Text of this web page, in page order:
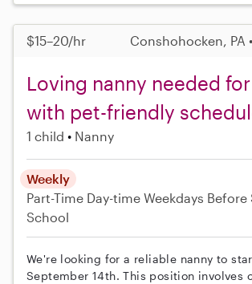
$15–20/hr Conshohocken, PA
Loving nanny needed
with pet-friendly
1 child Nanny
Weekly
Part-Time Day-time Weekdays Before
School
We're looking for a reliable nanny to
September 14th. This position involves